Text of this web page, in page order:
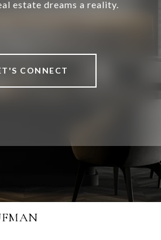
estate dreams a reality.
CONNECT